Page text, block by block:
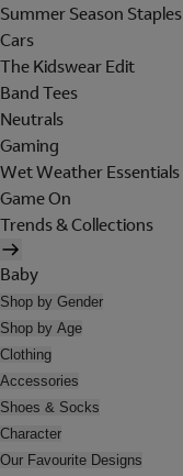
Summer Season Staples
Cars
The Kidswear Edit
Band Tees
Neutrals
Gaming
Wet Weather Essentials
Game On
Trends & Collections
Baby
Shop by Gender
Shop by Age
Clothing
Accessories
Shoes & Socks
Character
Our Favourite Designs